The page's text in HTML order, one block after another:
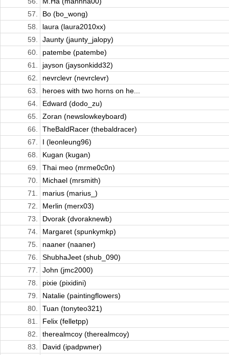
57.
Bo (bo_wong)
58.
laura (laura2010xx)
59.
Jaunty (jaunty_jalopy)
60.
patembe (patembe)
61.
jayson (jaysonkidd32)
62.
nevrclevr (nevrclevr)
63.
heroes with two horns on he...
64.
Edward (dodo_zu)
65.
Zoran (newslowkeyboard)
66.
TheBaldRacer (thebaldracer)
67.
I (leonleung96)
68.
Kugan (kugan)
69.
Thai meo (mrme0c0n)
70.
Michael (mrsmith)
71.
marius (marius_)
72.
Merlin (merx03)
73.
Dvorak (dvoraknewb)
74.
Margaret (spunkymkp)
75.
naaner (naaner)
76.
ShubhaJeet (shub_090)
77.
John (jmc2000)
78.
pixie (pixidini)
79.
Natalie (paintingflowers)
80.
Tuan (tonyteo321)
81.
Felix (felletpp)
82.
therealmcoy (therealmcoy)
83.
David (ipadpwner)